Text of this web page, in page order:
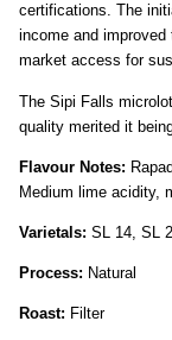
certifications. The
income and
market access for
The Sipi Falls
quality merited it
Flavour Notes:
Medium lime acidity,
Varietals: SL 14, SL
Process: Natural
Roast: Filter